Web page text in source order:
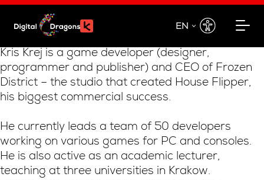
EN
EN
PL
Kris Krej is a game developer (designer,
programmer and publisher) and CEO of Frozen
District – the studio that created House Flipper,
his biggest commercial success.
He currently leads a team of 50 developers
working on various games for PC and consoles.
He is also active as an academic lecturer,
teaching at three universities in Krakow.